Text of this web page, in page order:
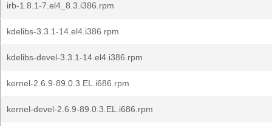
irb-1.8.1-7.el4_8.3.i386.rpm
kdelibs-3.3.1-14.el4.i386.rpm
kdelibs-devel-3.3.1-14.el4.i386.rpm
kernel-2.6.9-89.0.3.EL.i686.rpm
kernel-devel-2.6.9-89.0.3.EL.i686.rpm